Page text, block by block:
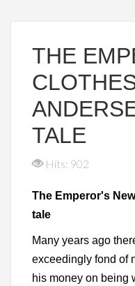
THE
TALE
Hits: 902
The Emperor's
tale
Many years ago
exceedingly fond of
his money on being